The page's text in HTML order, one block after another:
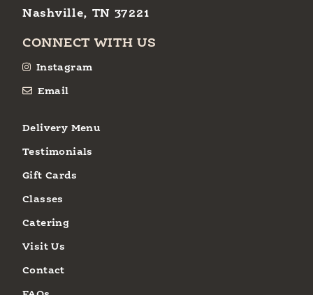
Nashville, TN 37221
CONNECT WITH US
Instagram
Email
Delivery Menu
Testimonials
Gift Cards
Classes
Catering
Visit Us
Contact